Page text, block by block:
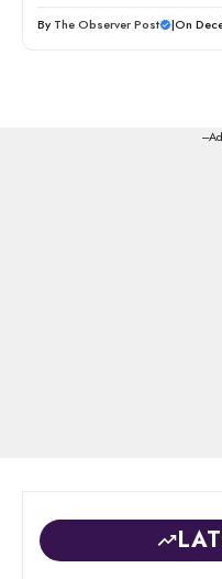
By The Observer Post |On
---